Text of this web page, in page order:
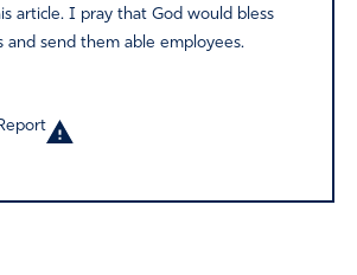
article. I pray that God would bless
and send them able employees.